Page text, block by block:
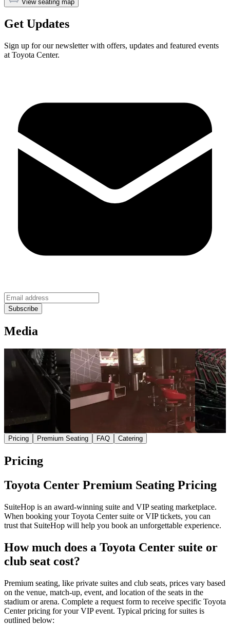
View seating map
Get Updates
Sign up for our newsletter with offers, updates and featured events
at Toyota Center.
Media
Pricing Premium Seating FAQ Catering
Pricing
Toyota Center Premium Seating Pricing
SuiteHop is an award-winning suite and VIP seating marketplace.
When booking your Toyota Center suite or VIP tickets, you can
trust that SuiteHop will help you book an unforgettable experience.
How much does a Toyota Center suite or
club seat cost?
Premium seating, like private suites and club seats, prices vary based
on the venue, match-up, event, and location of the seats in the
stadium or arena. Complete a request form to receive specific Toyota
Center pricing for your VIP event. Typical pricing for suites is
outlined below: